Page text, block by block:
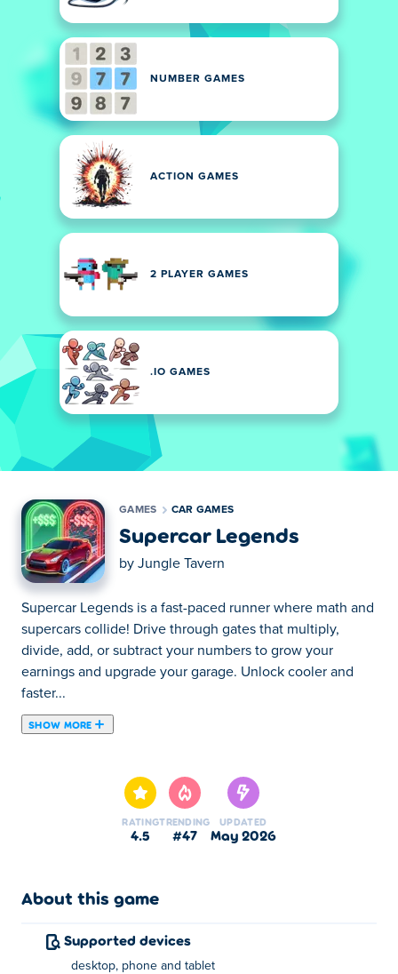
NUMBER GAMES
ACTION GAMES
2 PLAYER GAMES
.IO GAMES
GAMES CAR GAMES
Supercar Legends
by Jungle Tavern
Supercar Legends is a fast-paced runner where math and
supercars collide! Drive through gates that multiply,
divide, add, or subtract your numbers to grow your
earnings and upgrade your garage. Unlock cooler and
faster...
SHOW MORE
divide, add, or subtract your numbers to grow your
earnings and upgrade your garage. Unlock cooler and
faster cars, decide whether to sell them for profit or keep
upgrade your rides, and build the ultimate luxury garage!
How to play Supercar Legends?
Swipe or drag left/right to move (desktop: A/D or Arrow
RATING
4.5
TRENDING
#47
UPDATED
May 2026
About this game
Supported devices
desktop, phone and tablet